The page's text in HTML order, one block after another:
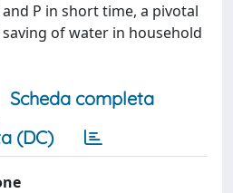
P in short time, a pivotal
of water in household
Scheda completa
(DC)